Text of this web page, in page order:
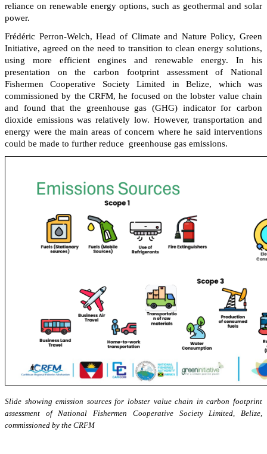
reliance on renewable energy options, such as geothermal and solar
power.
Frédéric Perron-Welch, Head of Climate and Nature Policy, Green
Initiative, agreed on the need to transition to clean energy solutions,
using more efficient engines and renewable energy. In his
presentation on the carbon footprint assessment of National
Fishermen Cooperative Society Limited in Belize, which was
commissioned by the CRFM, he focused on the lobster value chain
and found that the greenhouse gas (GHG) indicator for carbon
dioxide emissions was relatively low. However, transportation and
energy were the main areas of concern where he said interventions
could be made to further reduce greenhouse gas emissions.
Slide showing emission sources for lobster value chain in carbon footprint
assessment of National Fishermen Cooperative Society Limited, Belize,
commissioned by the CRFM